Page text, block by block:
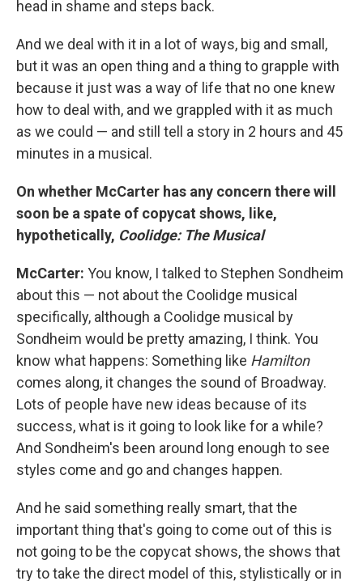
head in shame and steps back.
And we deal with it in a lot of ways, big and small,
but it was an open thing and a thing to grapple with
because it just was a way of life that no one knew
how to deal with, and we grappled with it as much
as we could — and still tell a story in 2 hours and 45
minutes in a musical.
On whether McCarter has any concern there will
soon be a spate of copycat shows, like,
hypothetically, Coolidge: The Musical
McCarter: You know, I talked to Stephen Sondheim
about this — not about the Coolidge musical
specifically, although a Coolidge musical by
Sondheim would be pretty amazing, I think. You
know what happens: Something like Hamilton
comes along, it changes the sound of Broadway.
Lots of people have new ideas because of its
success, what is it going to look like for a while?
And Sondheim's been around long enough to see
styles come and go and changes happen.
And he said something really smart, that the
important thing that's going to come out of this is
not going to be the copycat shows, the shows that
try to take the direct model of this, stylistically or in